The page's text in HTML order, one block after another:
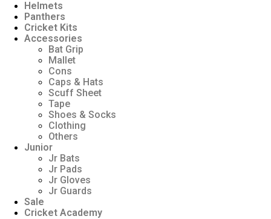
Helmets
Panthers
Cricket Kits
Accessories
Bat Grip
Mallet
Cons
Caps & Hats
Scuff Sheet
Tape
Shoes & Socks
Clothing
Others
Junior
Jr Bats
Jr Pads
Jr Gloves
Jr Guards
Sale
Cricket Academy